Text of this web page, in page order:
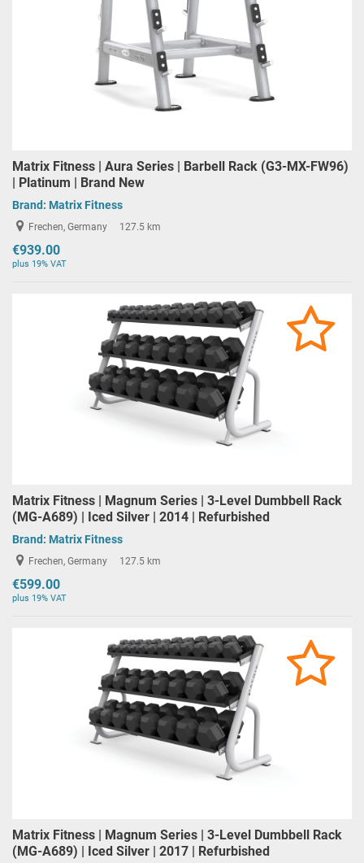
Matrix Fitness | Aura Series | Barbell Rack (G3-MX-FW96)
| Platinum | Brand New
Brand: Matrix Fitness
Frechen, Germany 127.5 km
€939.00
plus 19% VAT
Matrix Fitness | Magnum Series | 3-Level Dumbbell Rack
(MG-A689) | Iced Silver | 2014 | Refurbished
Brand: Matrix Fitness
Frechen, Germany 127.5 km
€599.00
plus 19% VAT
Matrix Fitness | Magnum Series | 3-Level Dumbbell Rack
(MG-A689) | Iced Silver | 2017 | Refurbished